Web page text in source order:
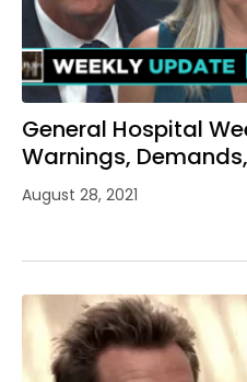
General Hospital
Warnings,
August 28, 2021